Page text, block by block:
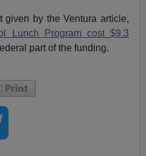
given by the Ventura article,
Lunch Program cost $9.3
part of the funding.